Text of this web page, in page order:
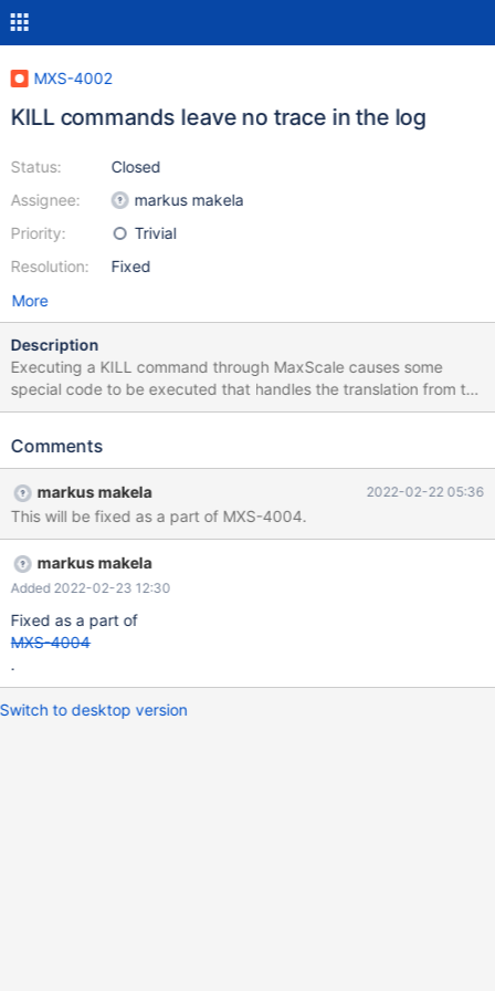
MXS-4002
KILL commands leave no trace in the log
Status:
Assignee:
Priority:
Resolution:
Closed
markus makela
Trivial
Fixed
More
Description
Executing a KILL command through MaxScale causes some
special code to be executed that handles the translation from the
session ID used in MaxScale to the real connection ID on the
steps, logging some messages on the info log level would help
messages logged at all for anything related to KILL queries.
Comments
markus makela 2022-02-22 05:36
This will be fixed as a part of MXS-4004.
markus makela
Added 2022-02-23 12:30
Fixed as a part of
MXS-4004
.
Switch to desktop version